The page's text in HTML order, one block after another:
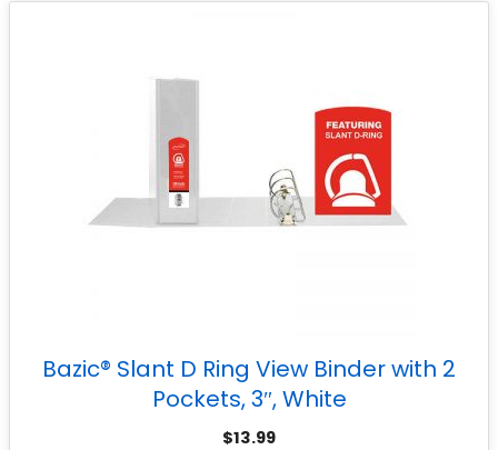
Bazic® Slant D Ring View Binder with 2
Pockets, 3″, White
$13.99